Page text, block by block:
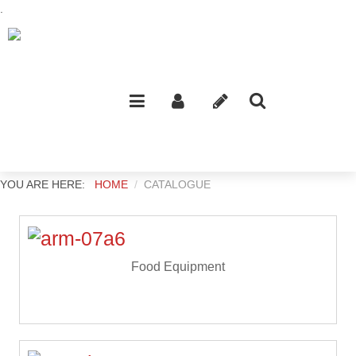
YOU ARE HERE: HOME CATALOGUE
Food Equipment